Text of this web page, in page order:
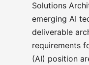
Solutions
emerging AI
deliverable
requirements
(AI) position